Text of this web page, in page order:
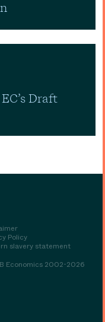
Draft
Policy
slavery statement
Economics 2002-2026